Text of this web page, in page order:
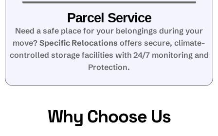
Parcel Service
Need a safe place for your belongings during your
move? Specific Relocations offers secure, climate-
controlled storage facilities with 24/7 monitoring and
Protection.
Why Choose Us